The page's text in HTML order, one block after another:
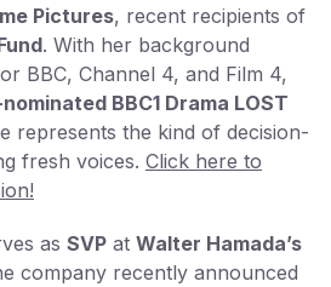
Pictures, recent recipients of
. With her background
BBC, Channel 4, and Film 4,
BBC1 Drama LOST
represents the kind of decision-
fresh voices. Click here to
as SVP at Walter Hamada’s
company recently announced